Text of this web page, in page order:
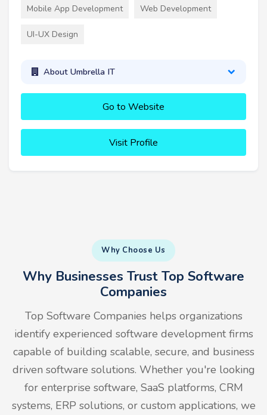
Mobile App Development Web Development
UI-UX Design
About Umbrella IT
Go to Website
Visit Profile
Why Choose Us
Why Businesses Trust Top Software
Companies
Top Software Companies helps organizations
identify experienced software development firms
capable of building scalable, secure, and business
driven software solutions. Whether you're looking
for enterprise software, SaaS platforms, CRM
systems, ERP solutions, or custom applications, we